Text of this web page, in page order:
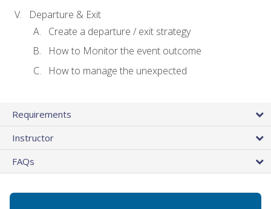
Departure & Exit
Create a departure / exit strategy
How to Monitor the event outcome
How to manage the unexpected
Requirements
Instructor
FAQs